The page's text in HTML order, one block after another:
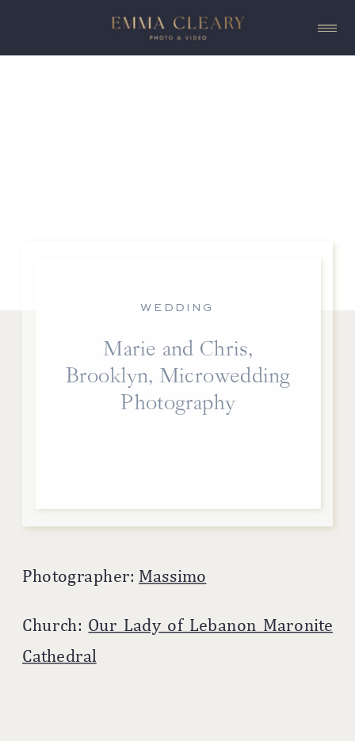
Photographer: Massimo
Church: Our Lady of Lebanon Maronite
Cathedral
Marie and Chris,
Brooklyn, Microwedding
Photography
WEDDING